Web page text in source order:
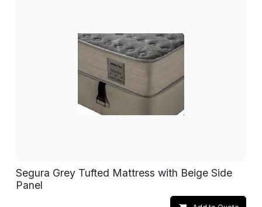
Segura Grey Tufted Mattress with Beige Side
Panel